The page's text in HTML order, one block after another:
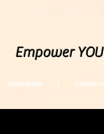
Empower
Schedules